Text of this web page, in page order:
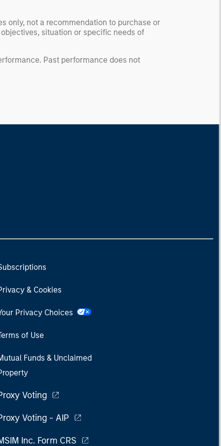
only, not a recommendation to purchase or
situation or specific needs of
Past performance does not
& Cookies
Privacy Choices
of Use
Funds & Unclaimed
Voting
Voting - AIP
Inc. Form CRS